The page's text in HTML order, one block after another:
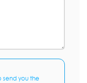
send you the